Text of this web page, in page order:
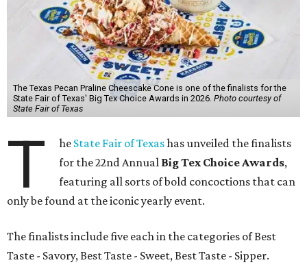
The Texas Pecan Praline Cheescake Cone is one of the finalists for the
State Fair of Texas' Big Tex Choice Awards in 2026. Photo courtesy of
State Fair of Texas
T he State Fair of Texashas unveiled the finalists
for the 22nd Annual Big Tex Choice Awards,
featuring all sorts of bold concoctions that can
only be found at the iconic yearly event.
The finalists include five each in the categories of Best
Taste - Savory, Best Taste - Sweet, Best Taste - Sipper.